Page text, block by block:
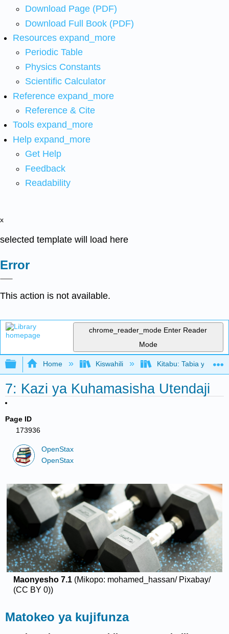
Download Page (PDF)
Download Full Book (PDF)
Resources expand_more
Periodic Table
Physics Constants
Scientific Calculator
Reference expand_more
Reference & Cite
Tools expand_more
Help expand_more
Get Help
Feedback
Readability
x
selected template will load here
Error
This action is not available.
chrome_reader_mode Enter Reader
Mode
Expand/collapse global hierarchy
Home Kiswahili Kitabu: Tabia ya
7: Kazi ya Kuhamasisha Utendaji
Page ID
173936
OpenStax
OpenStax
Maonyesho 7.1(Mikopo: mohamed_hassan/ Pixabay/
(CC BY 0))
Matokeo ya kujifunza